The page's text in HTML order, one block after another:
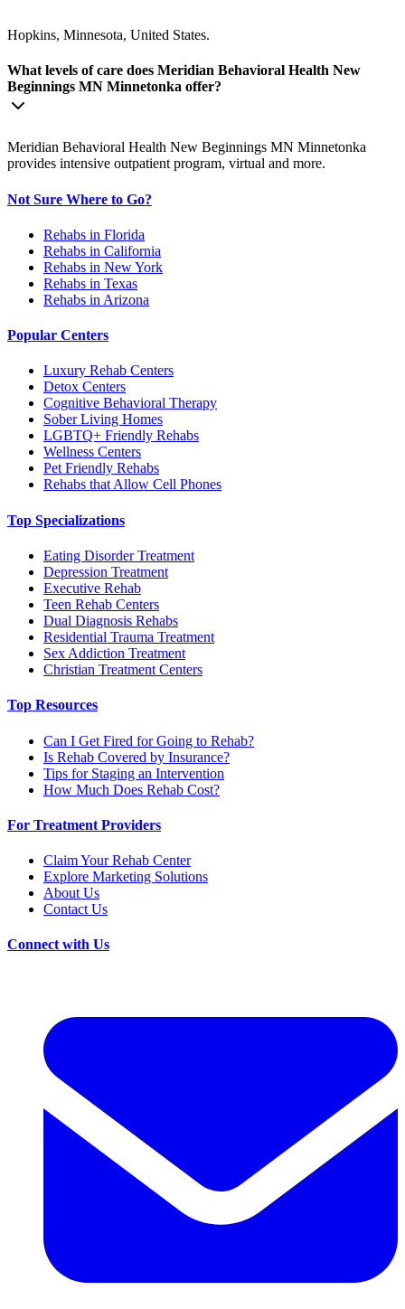
Hopkins, Minnesota, United States.
What levels of care does Meridian Behavioral Health New
Beginnings MN Minnetonka offer?
Meridian Behavioral Health New Beginnings MN Minnetonka
provides intensive outpatient program, virtual and more.
Not Sure Where to Go?
Rehabs in Florida
Rehabs in California
Rehabs in New York
Rehabs in Texas
Rehabs in Arizona
Popular Centers
Luxury Rehab Centers
Detox Centers
Cognitive Behavioral Therapy
Sober Living Homes
LGBTQ+ Friendly Rehabs
Wellness Centers
Pet Friendly Rehabs
Rehabs that Allow Cell Phones
Top Specializations
Eating Disorder Treatment
Depression Treatment
Executive Rehab
Teen Rehab Centers
Dual Diagnosis Rehabs
Residential Trauma Treatment
Sex Addiction Treatment
Christian Treatment Centers
Top Resources
Can I Get Fired for Going to Rehab?
Is Rehab Covered by Insurance?
Tips for Staging an Intervention
How Much Does Rehab Cost?
For Treatment Providers
Claim Your Rehab Center
Explore Marketing Solutions
About Us
Contact Us
Connect with Us